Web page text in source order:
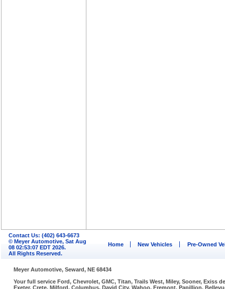
Contact Us: (402) 643-6673
© Meyer Automotive, Sat Aug
08 02:53:07 EDT 2026.
All Rights Reserved.
Home New Vehicles Pre-Owned
Meyer Automotive, Seward, NE 68434
Your full service Ford, Chevrolet, GMC, Titan, Trails West, Miley, Sooner,
Exeter, Crete, Milford, Columbus, David City, Wahoo, Fremont, Papillion,